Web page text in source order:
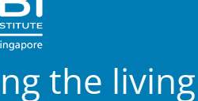
the living